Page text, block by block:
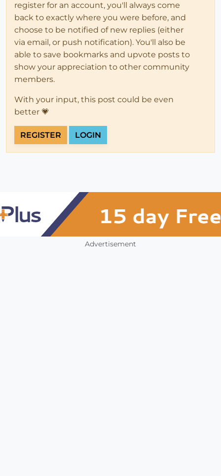
register for an account, you'll always come
back to exactly where you were before, and
choose to be notified of new replies (either
via email, or push notification). You'll also be
able to save bookmarks and upvote posts to
show your appreciation to other community
members.
With your input, this post could be even
better 💗
REGISTER LOGIN
Advertisement